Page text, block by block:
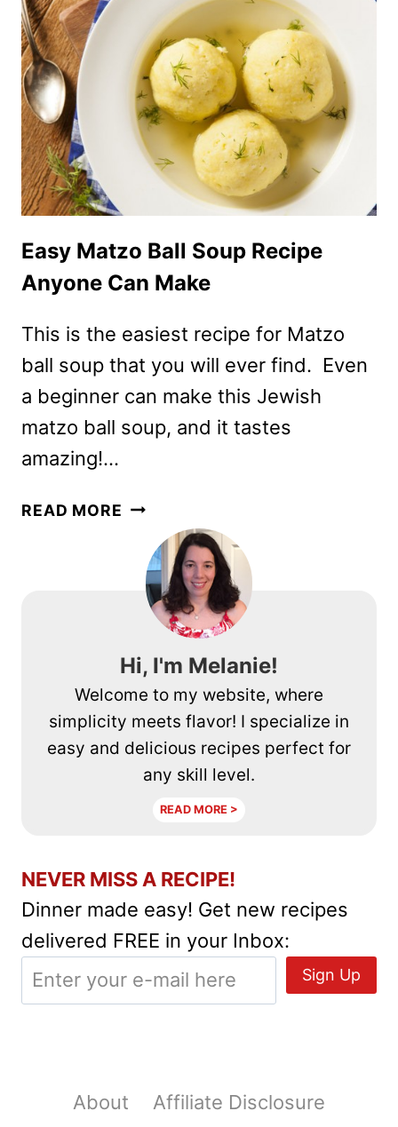
BEST
EVER
SOFT
JEWISH
CHALLAH!
Easy Matzo Ball Soup Recipe
Anyone Can Make
This is the easiest recipe for Matzo
ball soup that you will ever find. Even
a beginner can make this Jewish
matzo ball soup, and it tastes
amazing!…
READ MORE EASY
MATZO
BALL
SOUP
RECIPE
ANYONE
CAN
MAKE
Hi, I'm Melanie!
Welcome to my website, where
simplicity meets flavor! I specialize in
easy and delicious recipes perfect for
any skill level.
READ MORE >
NEVER MISS A RECIPE!
Dinner made easy! Get new recipes
delivered FREE in your Inbox:
About Affiliate Disclosure